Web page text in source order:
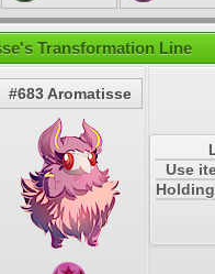
Transformation Line
#683 Aromatisse
Use